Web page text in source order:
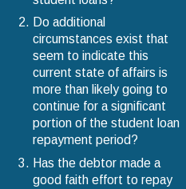
Do additional
circumstances exist that
seem to indicate this
current state of affairs is
more than likely going to
continue for a significant
portion of the student loan
repayment period?
Has the debtor made a
good faith effort to repay